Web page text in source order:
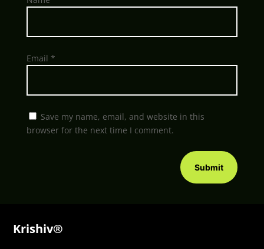
Email *
Save my name, email, and website in this
browser for the next time I comment.
Submit
Krishiv®